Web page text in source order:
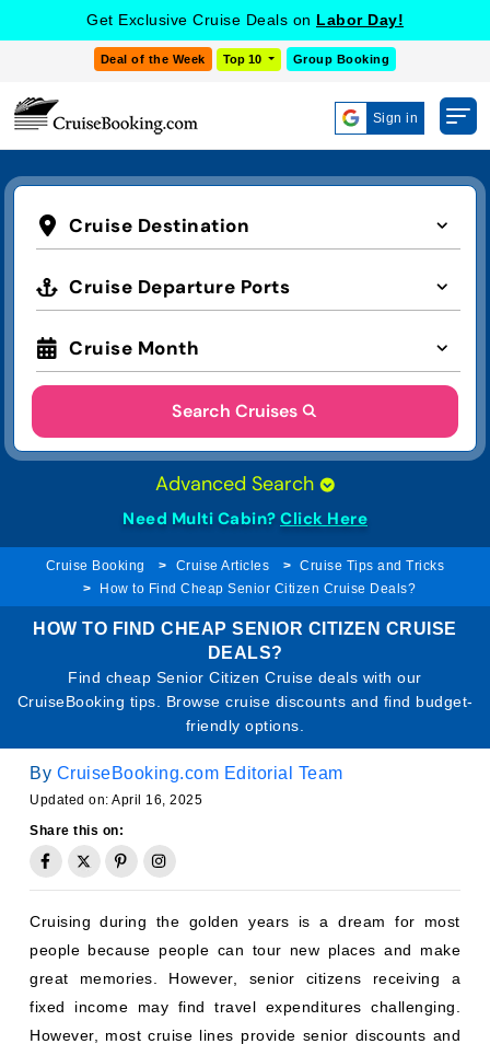
Get Exclusive Cruise Deals on Labor Day!
Deal of the Week Top 10 Group Booking
Sign in
Cruise Destination
Cruise Departure Ports
Cruise Month
Search Cruises
Advanced Search
Need Multi Cabin? Click Here
Cruise Booking Cruise Articles
Cruise Tips and Tricks
How to Find Cheap Senior Citizen Cruise Deals?
HOW TO FIND CHEAP SENIOR CITIZEN CRUISE
DEALS?
Find cheap Senior Citizen Cruise deals with our
CruiseBooking tips. Browse cruise discounts and find budget-
friendly options.
By CruiseBooking.com Editorial Team
Updated on: April 16, 2025
Share this on:
Cruising during the golden years is a dream for most
people because people can tour new places and make
great memories. However, senior citizens receiving a
fixed income may find travel expenditures challenging.
However, most cruise lines provide senior discounts and